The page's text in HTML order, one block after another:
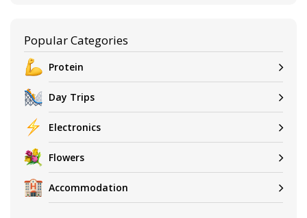
Popular Categories
Protein
Day Trips
Electronics
Flowers
Accommodation